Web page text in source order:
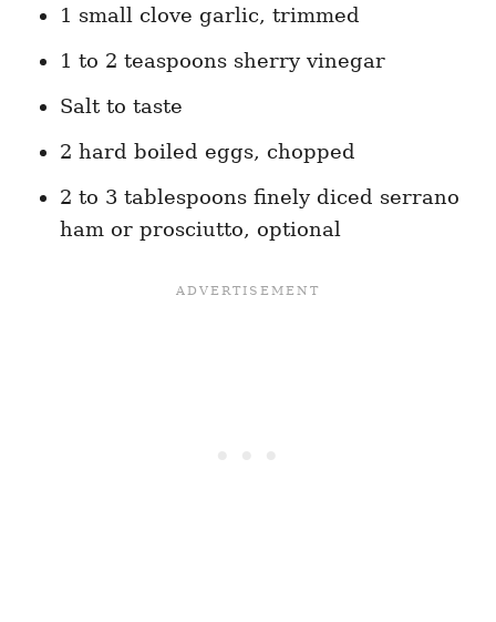
1 small clove garlic, trimmed
1 to 2 teaspoons sherry vinegar
Salt to taste
2 hard boiled eggs, chopped
2 to 3 tablespoons finely diced serrano
ham or prosciutto, optional